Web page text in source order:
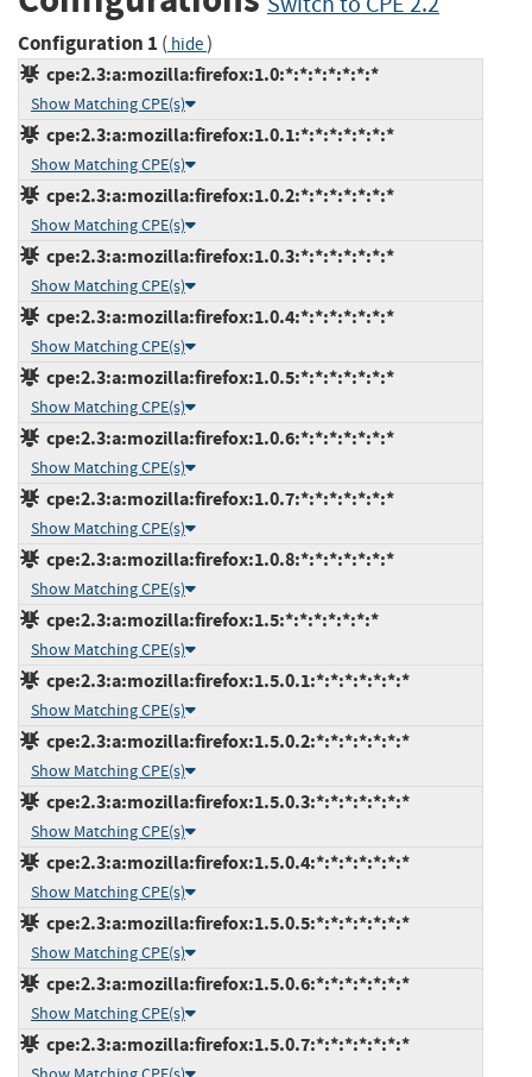
Configuration 1 ( hide)
cpe:2.3:a:mozilla:firefox:1.0:*:*:*:*:*:*:*
Show Matching CPE(s)
cpe:2.3:a:mozilla:firefox:1.0.1:*:*:*:*:*:*:*
Show Matching CPE(s)
cpe:2.3:a:mozilla:firefox:1.0.2:*:*:*:*:*:*:*
Show Matching CPE(s)
cpe:2.3:a:mozilla:firefox:1.0.3:*:*:*:*:*:*:*
Show Matching CPE(s)
cpe:2.3:a:mozilla:firefox:1.0.4:*:*:*:*:*:*:*
Show Matching CPE(s)
cpe:2.3:a:mozilla:firefox:1.0.5:*:*:*:*:*:*:*
Show Matching CPE(s)
cpe:2.3:a:mozilla:firefox:1.0.6:*:*:*:*:*:*:*
Show Matching CPE(s)
cpe:2.3:a:mozilla:firefox:1.0.7:*:*:*:*:*:*:*
Show Matching CPE(s)
cpe:2.3:a:mozilla:firefox:1.0.8:*:*:*:*:*:*:*
Show Matching CPE(s)
cpe:2.3:a:mozilla:firefox:1.5:*:*:*:*:*:*:*
Show Matching CPE(s)
cpe:2.3:a:mozilla:firefox:1.5.0.1:*:*:*:*:*:*:*
Show Matching CPE(s)
cpe:2.3:a:mozilla:firefox:1.5.0.2:*:*:*:*:*:*:*
Show Matching CPE(s)
cpe:2.3:a:mozilla:firefox:1.5.0.3:*:*:*:*:*:*:*
Show Matching CPE(s)
cpe:2.3:a:mozilla:firefox:1.5.0.4:*:*:*:*:*:*:*
Show Matching CPE(s)
cpe:2.3:a:mozilla:firefox:1.5.0.5:*:*:*:*:*:*:*
Show Matching CPE(s)
cpe:2.3:a:mozilla:firefox:1.5.0.6:*:*:*:*:*:*:*
Show Matching CPE(s)
cpe:2.3:a:mozilla:firefox:1.5.0.7:*:*:*:*:*:*:*